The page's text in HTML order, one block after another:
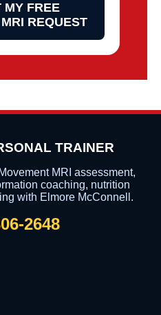
MY FREE
REQUEST
TRAINER
MRI assessment,
coaching, nutrition
with Elmore McConnell.
2648